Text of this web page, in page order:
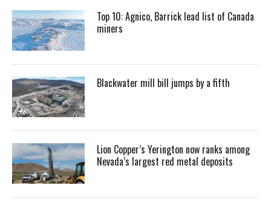
Top 10: Agnico, Barrick lead list of Canada
miners
Blackwater mill bill jumps by a fifth
Lion Copper’s Yerington now ranks among
Nevada’s largest red metal deposits